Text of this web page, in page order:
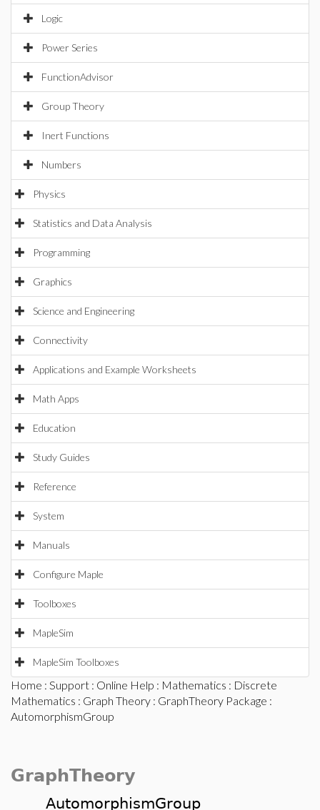
Logic
Power Series
FunctionAdvisor
Group Theory
Inert Functions
Numbers
Physics
Statistics and Data Analysis
Programming
Graphics
Science and Engineering
Connectivity
Applications and Example Worksheets
Math Apps
Education
Study Guides
Reference
System
Manuals
Configure Maple
Toolboxes
MapleSim
MapleSim Toolboxes
Home : Support : Online Help : Mathematics : Discrete
Mathematics : Graph Theory : GraphTheory Package :
AutomorphismGroup
GraphTheory
AutomorphismGroup